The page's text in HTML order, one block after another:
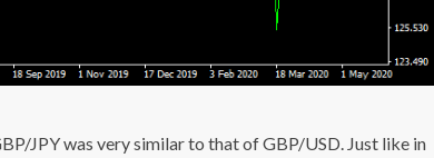
JPY was very similar to that of GBP/USD. Just like in